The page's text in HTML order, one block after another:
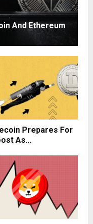
And Ethereum
Prepares For
As...